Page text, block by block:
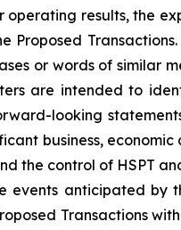
operating results, the
Proposed
or words of similar
are intended to
looking
business,
the control of HSPT
events anticipated by
Transactions